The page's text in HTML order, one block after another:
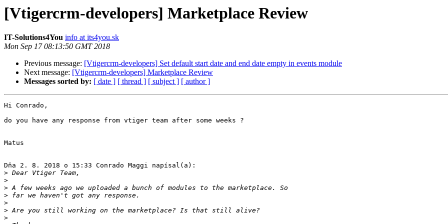
[Vtigercrm-developers] Marketplace Review
IT-Solutions4You info at its4you.sk
Mon Sep 17 08:13:50 GMT 2018
Previous message: [Vtigercrm-developers] Set default start date and end date empty in events module
Next message: [Vtigercrm-developers] Marketplace Review
Messages sorted by: [ date ] [ thread ] [ subject ] [ author ]
Hi Conrado,
do you have any response from vtiger team after some weeks ?
Matus
Dňa 2. 8. 2018 o 15:33 Conrado Maggi napísal(a):
>
>
>
>
>
>
>